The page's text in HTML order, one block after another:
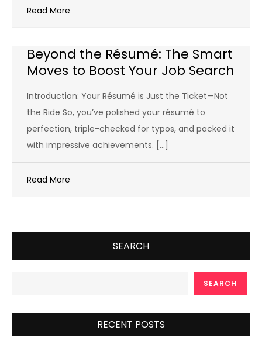
Read More
Beyond the Résumé: The Smart
Moves to Boost Your Job Search
Introduction: Your Résumé is Just the Ticket—Not
the Ride So, you’ve polished your résumé to
perfection, triple-checked for typos, and packed it
with impressive achievements. […]
Read More
SEARCH
SEARCH
RECENT POSTS